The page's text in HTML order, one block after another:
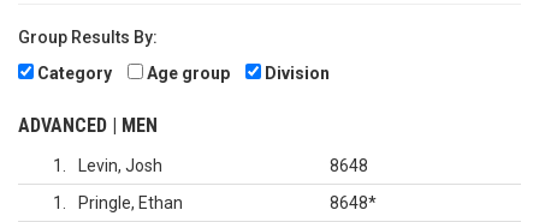
Group Results By:
Category
Age group Division
ADVANCED | MEN
1 Levin, Josh
8648
1
Pringle, Ethan 8648*